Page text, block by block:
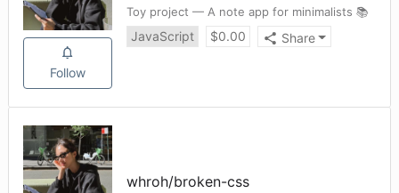
Follow
Toy project — A note app for minimalists 📚
JavaScript $0.00 Share
whroh/broken-css